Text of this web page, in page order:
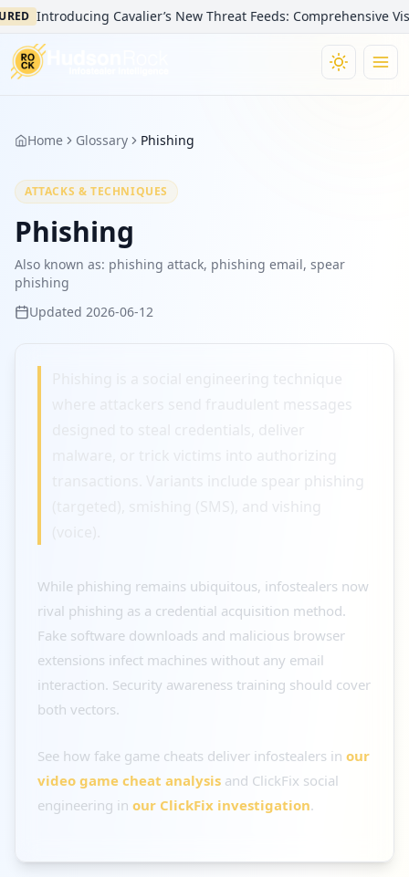
Introducing Cavalier’s New Threat Feeds: Comprehensive
Home Glossary Phishing
ATTACKS & TECHNIQUES
Phishing
Also known as: phishing attack, phishing email, spear
phishing
Updated 2026-06-12
Phishing is a social engineering technique
where attackers send fraudulent messages
designed to steal credentials, deliver
malware, or trick victims into authorizing
transactions. Variants include spear phishing
(targeted), smishing (SMS), and vishing
While phishing remains ubiquitous, infostealers now
rival phishing as a credential acquisition method.
Fake software downloads and malicious browser
extensions infect machines without any email
interaction. Security awareness training should cover
both vectors.
See how fake game cheats deliver infostealers in our
video game cheat analysis and ClickFix social
engineering in our ClickFix investigation.